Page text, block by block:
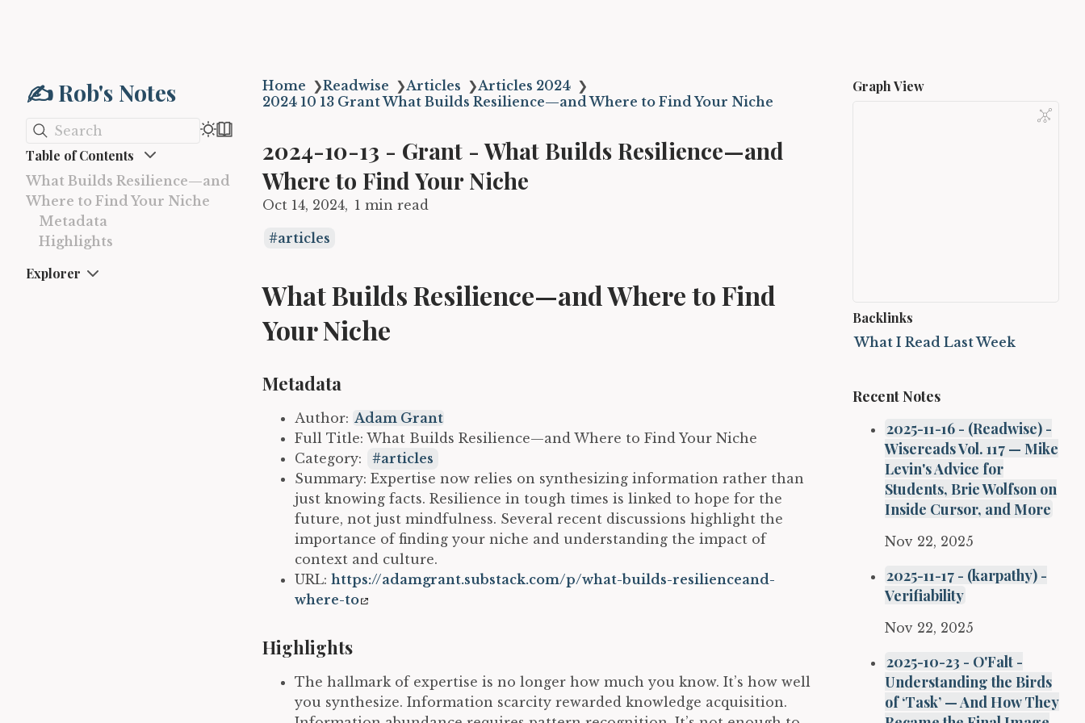
✍️ Rob's Notes
Search
Table of Contents
What Builds Resilience—and
Where to Find Your Niche
Metadata
Highlights
Explorer
Home ❯Readwise ❯Articles ❯Articles 2024 ❯
2024 10 13 Grant What Builds Resilience—and Where to Find Your Niche
2024-10-13 - Grant - What Builds Resilience—and
Where to Find Your Niche
Oct 14, 2024 1 min read
articles
What Builds Resilience—and Where to Find
Your Niche
Metadata
Author: Adam Grant
Full Title: What Builds Resilience—and Where to Find Your Niche
Category:
articles
Summary: Expertise now relies on synthesizing information rather than
just knowing facts. Resilience in tough times is linked to hope for the
future, not just mindfulness. Several recent discussions highlight the
importance of finding your niche and understanding the impact of
context and culture.
URL: https://adamgrant.substack.com/p/what-builds-resilienceand-
where-to
Highlights
The hallmark of expertise is no longer how much you know. It’s how well
you synthesize. Information scarcity rewarded knowledge acquisition.
Graph View
Backlinks
What I Read Last Week
Recent Notes
2025-11-16 - (Readwise) -
Wisereads Vol. 117 — Mike
Levin's Advice for
Students, Brie Wolfson on
Inside Cursor, and More
Nov 22, 2025
2025-11-17 - (karpathy) -
Verifiability
Nov 22, 2025
2025-10-23 - O'Falt -
Understanding the Birds
of ‘Task’ — And How They